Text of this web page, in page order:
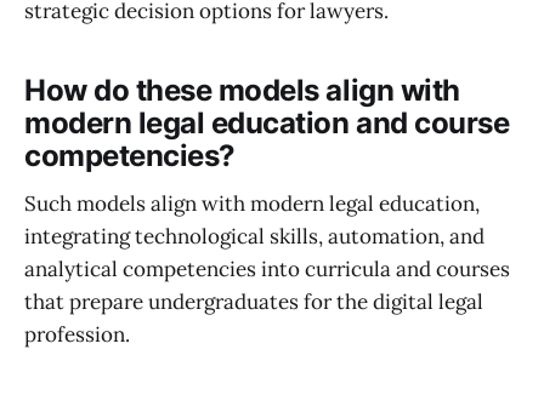
strategic decision options for lawyers.
How do these models align with
modern legal education and course
competencies?
Such models align with modern legal education,
integrating technological skills, automation, and
analytical competencies into curricula and courses
that prepare undergraduates for the digital legal
profession.